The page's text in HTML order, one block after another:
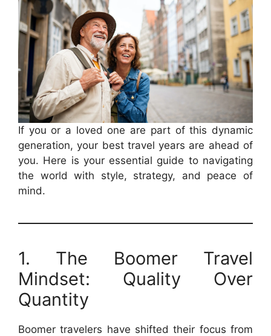
If you or a loved one are part of this dynamic
generation, your best travel years are ahead of
you. Here is your essential guide to navigating
the world with style, strategy, and peace of
mind.
1. The Boomer Travel
Mindset: Quality Over
Quantity
Boomer travelers have shifted their focus from